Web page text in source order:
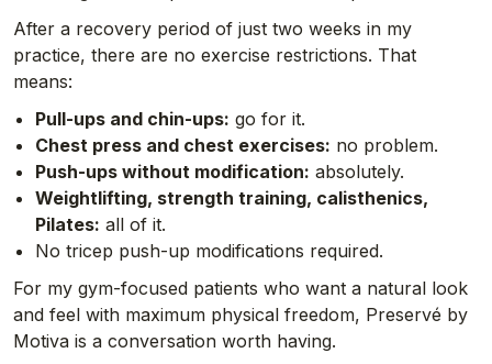
After a recovery period of just two weeks in my
practice, there are no exercise restrictions. That
means:
Pull-ups and chin-ups: go for it.
Chest press and chest exercises: no problem.
Push-ups without modification: absolutely.
Weightlifting, strength training, calisthenics,
Pilates: all of it.
No tricep push-up modifications required.
For my gym-focused patients who want a natural look
and feel with maximum physical freedom, Preservé by
Motiva is a conversation worth having.